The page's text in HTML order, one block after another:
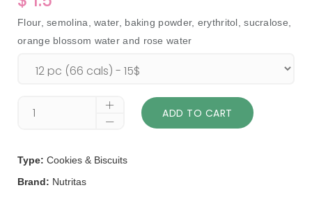
Flour, semolina, water, baking powder, erythritol, sucralose,
orange blossom water and rose water
ADD TO CART
Type: Cookies & Biscuits
Brand: Nutritas